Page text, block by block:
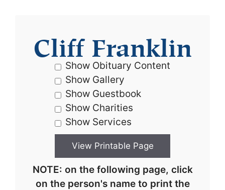
Cliff Franklin
Show Obituary Content
Show Gallery
Show Guestbook
Show Charities
Show Services
NOTE: on the following page, click
on the person's name to print the